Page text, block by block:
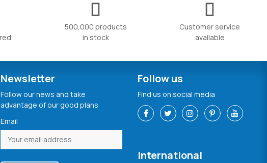
500,000 products
in stock
Customer service
available
Newsletter
Follow our news and take
advantage of our good plans
Email
Follow us
Find us on social media
International